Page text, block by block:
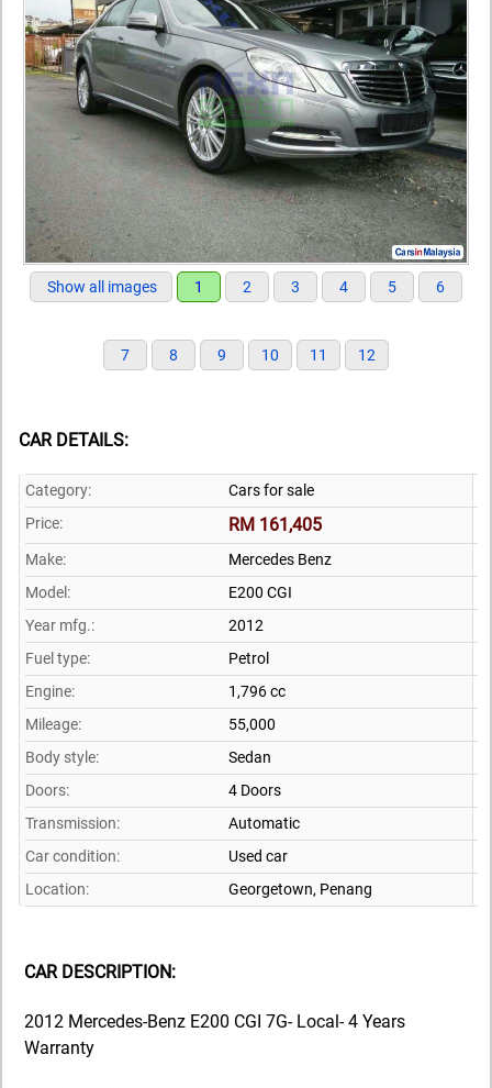
Show all images 1 2 3 4 5 6
7 8 9 10 11 12
CAR DETAILS:
Category:
Cars for sale
Price:
RM 161,405
Make:
Mercedes Benz
Model:
E200 CGI
Year mfg.:
2012
Fuel type:
Petrol
Engine:
1,796 cc
Mileage:
55,000
Body style:
Sedan
Doors:
4 Doors
Transmission:
Automatic
Car condition:
Used car
Location:
Georgetown, Penang
CAR DESCRIPTION:
2012 Mercedes-Benz E200 CGI 7G- Local- 4 Years
Warranty